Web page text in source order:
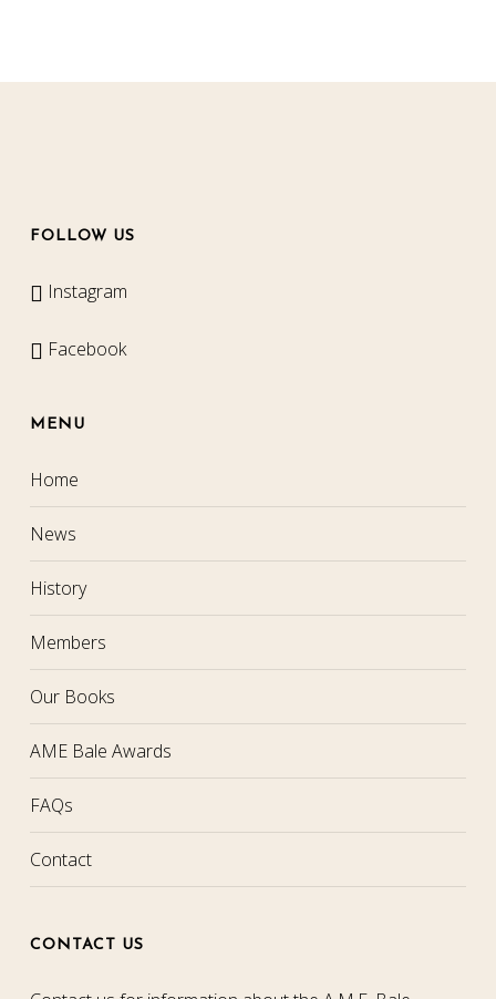
FOLLOW US
Instagram
Facebook
MENU
Home
News
History
Members
Our Books
AME Bale Awards
FAQs
Contact
CONTACT US